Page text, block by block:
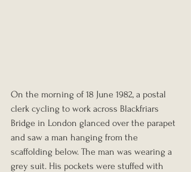
On the morning of 18 June 1982, a postal
clerk cycling to work across Blackfriars
Bridge in London glanced over the parapet
and saw a man hanging from the
scaffolding below. The man was wearing a
grey suit. His pockets were stuffed with